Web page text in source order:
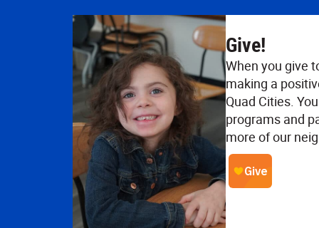
Give!
When you give
making a
Quad Cities.
programs and
more of our